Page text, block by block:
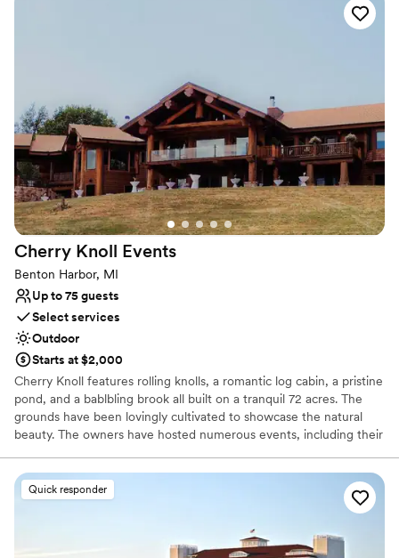
No on-site guest accommodations
No in-house lighting and sound packages available
Does not have a dance floor
Cherry Knoll Events
Benton Harbor, MI
Up to 75 guests
Select services
Outdoor
Starts at $2,000
Cherry Knoll features rolling knolls, a romantic log cabin, a pristine
pond, and a bablbling brook all built on a tranquil 72 acres. The
grounds have been lovingly cultivated to showcase the natural
beauty. The owners have hosted numerous events, including their
beauty of this venue should be shared with others.
Dressing room available
Quick responder